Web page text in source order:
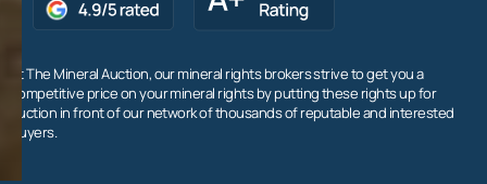
At The Mineral Auction, our mineral rights brokers strive to get you a
competitive price on your mineral rights by putting these rights up for
auction in front of our network of thousands of reputable and interested
buyers.